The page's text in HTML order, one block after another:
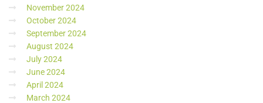
November 2024
October 2024
September 2024
August 2024
July 2024
June 2024
April 2024
March 2024